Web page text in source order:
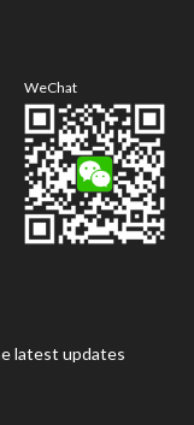
WeChat
latest updates